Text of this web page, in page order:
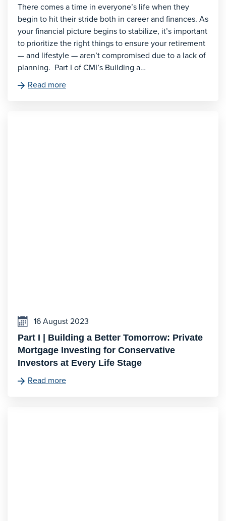
There comes a time in everyone’s life when they
begin to hit their stride both in career and finances. As
your financial picture begins to stabilize, it’s important
to prioritize the right things to ensure your retirement
— and lifestyle — aren’t compromised due to a lack of
planning. Part I of CMI’s Building a…
Read more
16 August 2023
Part I | Building a Better Tomorrow: Private
Mortgage Investing for Conservative
Investors at Every Life Stage
Read more